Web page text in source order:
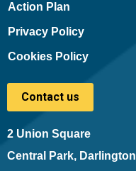
Action Plan
Privacy Policy
Cookies Policy
Contact us
2 Union Square
Central Park, Darlington